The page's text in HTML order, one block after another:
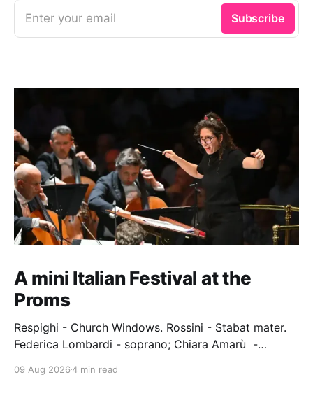
Enter your email Subscribe
A mini Italian Festival at the
Proms
Respighi - Church Windows. Rossini - Stabat mater.
Federica Lombardi - soprano; Chiara Amarù -
Epiphoni Consort; BBC Chorus & Symphony
09 Aug 20264 min read